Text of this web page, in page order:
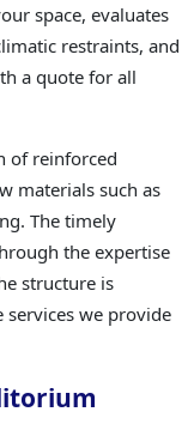
space, evaluates
restraints, and
a quote for all
of reinforced
materials such as
The timely
the expertise
structure is
we provide